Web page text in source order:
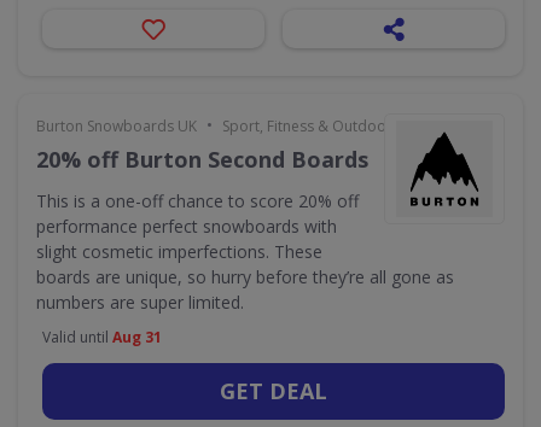
Burton Snowboards UK • Sport, Fitness & Outdoors
20% off Burton Second Boards
This is a one-off chance to score 20% off
performance perfect snowboards with
slight cosmetic imperfections. These
boards are unique, so hurry before they’re all gone as
numbers are super limited.
Valid until Aug 31
GET DEAL